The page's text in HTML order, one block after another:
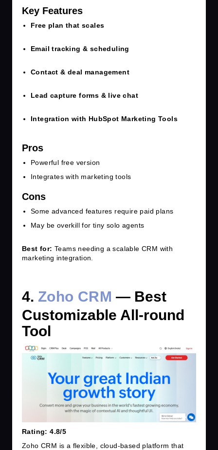
Key Features
Free plan that scales
Email tracking & scheduling
Contact & deal management
Lead capture forms & live chat
Integration with HubSpot Marketing Tools
Pros
Powerful free version
Integrates with marketing tools
Cons
Some advanced features require paid plans
May be overkill for tiny solo agents
Best for: Teams needing a scalable CRM with
marketing integration.
4. Zoho CRM — Best
Customizable All-round
Tool
Rating: 4.8/5
Zoho CRM is a flexible, cloud-based platform that